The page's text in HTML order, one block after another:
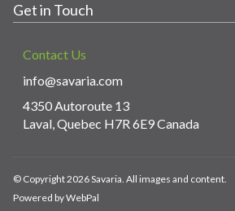
Get in Touch
Contact Us
info@savaria.com
4350 Autoroute 13
Laval, Quebec H7R 6E9 Canada
© Copyright 2026 Savaria. All images and content.
Powered by WebPal